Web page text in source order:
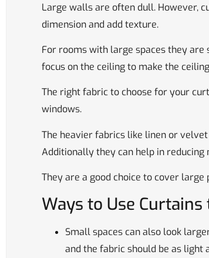
Large walls are often dull. However,
dimension and add texture.
For rooms with large spaces they
focus on the ceiling to make the
The right fabric to choose for your
windows.
The heavier fabrics like linen or
Additionally they can help in reducing
They are a good choice to cover
Ways to Use
Small spaces can also look
and the fabric should be as light